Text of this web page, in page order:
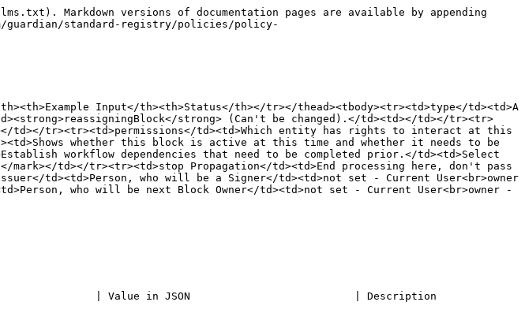
Markdown versions of documentation pages are available by appending
guardian/standard-registry/policies/policy-
Input</th><th>Status</th></tr></thead><tbody><tr><td>type</td><td>A
strong> (Can't be changed).</td><td></td></tr><tr>
td></tr><tr><td>permissions</td><td>Which entity has rights to interact at this
whether this block is active at this time and whether it needs to be
workflow dependencies that need to be completed prior.</td><td>Select
td></tr><tr><td>stop Propagation</td><td>End processing here, don't pass
td><td>Person, who will be a Signer</td><td>not set - Current User<br>owner
who will be next Block Owner</td><td>not set - Current User<br>owner -
| Value in JSON                          | Description